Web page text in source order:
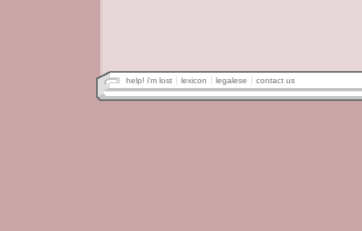
help! i'm lost lexicon legalese contact us